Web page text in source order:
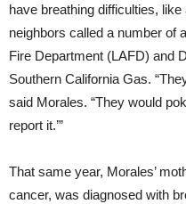
have breathing difficulties,
neighbors called a number of
Fire Department (LAFD) and
Southern California Gas.
said Morales. “They would
report it.’”
That same year, Morales’
cancer, was diagnosed with